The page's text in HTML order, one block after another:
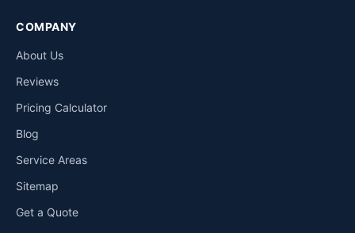
COMPANY
About Us
Reviews
Pricing Calculator
Blog
Service Areas
Sitemap
Get a Quote